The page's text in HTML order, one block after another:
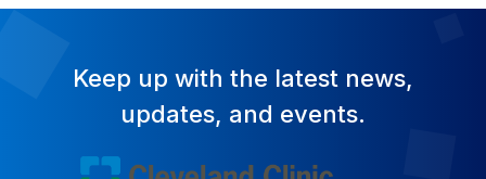
Keep up with the latest news,
updates, and events.